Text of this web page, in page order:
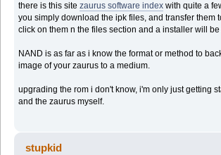
there is this sitezaurus software index with quite a
you simply download the ipk files, and transfer them
click on them n the files section and a installer will be
NAND is as far as i know the format or method to
image of your zaurus to a medium.
upgrading the rom i don't know, i'm only just getting
and the zaurus myself.
stupkid